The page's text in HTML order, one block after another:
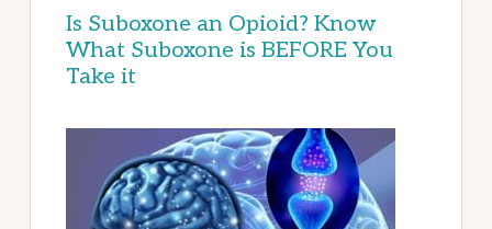
Is Suboxone an Opioid? Know
What Suboxone is BEFORE You
Take it